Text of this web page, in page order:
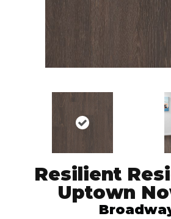
Resilient
Uptown